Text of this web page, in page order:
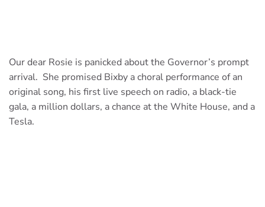
Our dear Rosie is panicked about the Governor’s prompt
arrival. She promised Bixby a choral performance of an
original song, his first live speech on radio, a black-tie
gala, a million dollars, a chance at the White House, and a
Tesla.